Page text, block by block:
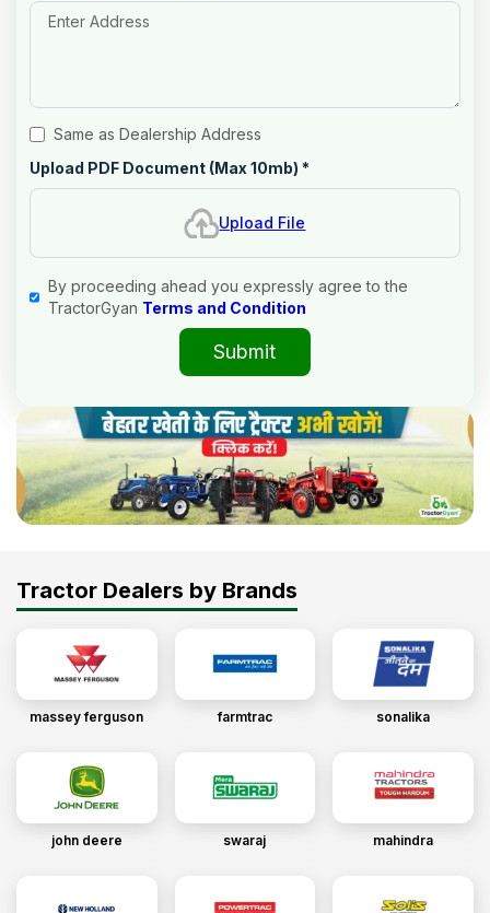
Same as Dealership Address
Upload PDF Document (Max 10mb) *
Upload File
By proceeding ahead you expressly agree to the
TractorGyan Terms and Condition
Submit
Tractor Dealers by Brands
massey ferguson farmtrac sonalika
john deere swaraj mahindra